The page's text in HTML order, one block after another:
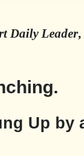
Daily Leader,
Up by